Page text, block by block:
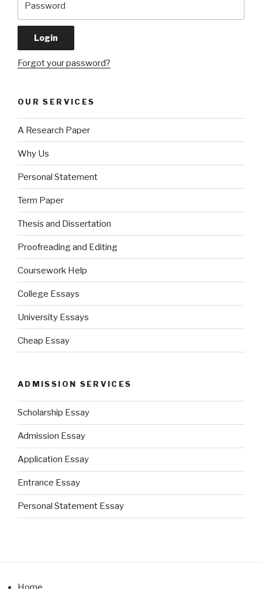
Forgot your password?
OUR SERVICES
A Research Paper
Why Us
Personal Statement
Term Paper
Thesis and Dissertation
Proofreading and Editing
Coursework Help
College Essays
University Essays
Cheap Essay
ADMISSION SERVICES
Scholarship Essay
Admission Essay
Application Essay
Entrance Essay
Personal Statement Essay